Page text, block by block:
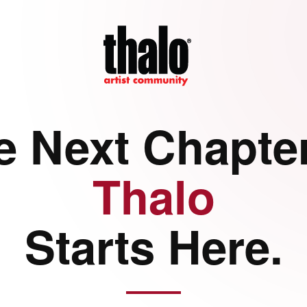
Next
Thalo
Starts Here.